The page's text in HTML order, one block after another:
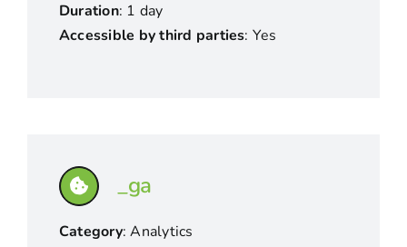
Duration: 1 day
Accessible by third parties: Yes
_ga
Category: Analytics